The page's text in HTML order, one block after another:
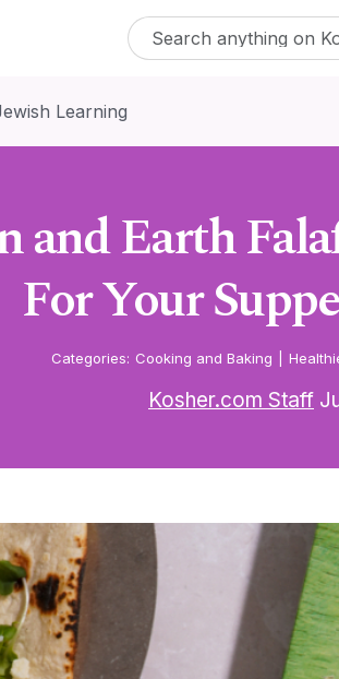
Learning
and Earth
For Your
Categories: Cooking and Baking
Kosher.com Staff